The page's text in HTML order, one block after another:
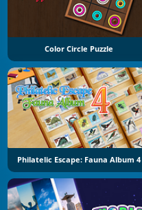
Color Circle Puzzle
Philatelic Escape: Fauna Album 4